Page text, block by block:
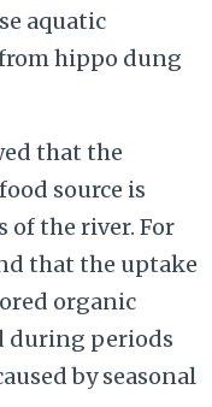
aquatic
hippo dung
that the
source is
the river. For
that the uptake
organic
during periods
by seasonal